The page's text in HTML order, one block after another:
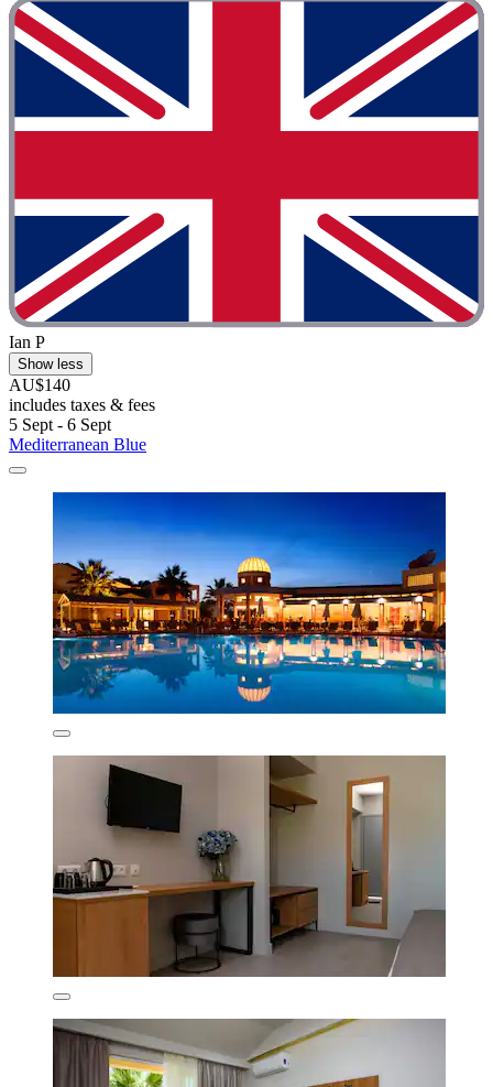
Ian P
Show less
AU$140
includes taxes & fees
5 Sept - 6 Sept
Mediterranean Blue